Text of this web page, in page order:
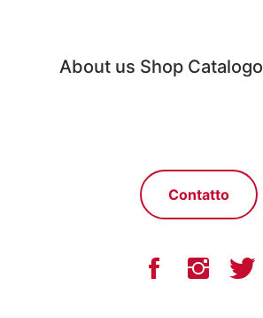
About us Shop Catalogo
Contatto